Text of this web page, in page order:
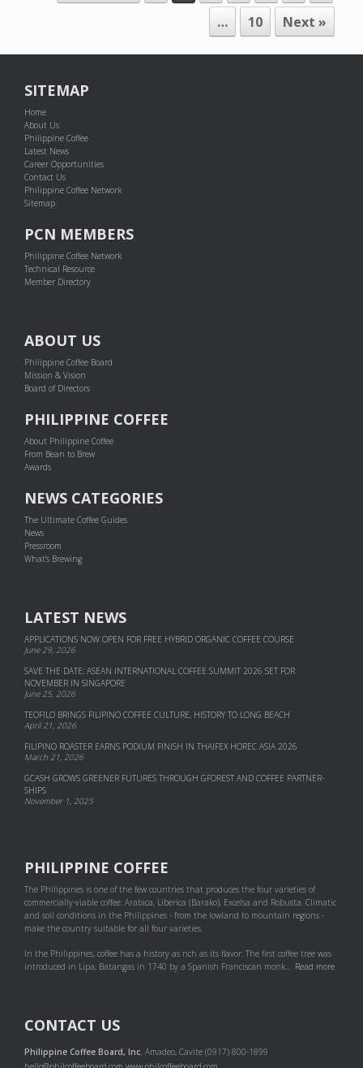
…
10 Next »
SITEMAP
Home
About Us
Philippine Coffee
Latest News
Career Opportunities
Contact Us
Philippine Coffee Network
Sitemap
PCN MEMBERS
Philippine Coffee Network
Technical Resource
Member Directory
ABOUT US
Philippine Coffee Board
Mission & Vision
Board of Directors
PHILIPPINE COFFEE
About Philippine Coffee
From Bean to Brew
Awards
NEWS CATEGORIES
The Ultimate Coffee Guides
News
Pressroom
What's Brewing
LATEST NEWS
APPLICATIONS NOW OPEN FOR FREE HYBRID ORGANIC COFFEE COURSE
June 29, 2026
SAVE THE DATE: ASEAN INTERNATIONAL COFFEE SUMMIT 2026 SET FOR
NOVEMBER IN SINGAPORE
June 25, 2026
TEOFILO BRINGS FILIPINO COFFEE CULTURE, HISTORY TO LONG BEACH
April 21, 2026
FILIPINO ROASTER EARNS PODIUM FINISH IN THAIFEX HOREC ASIA 2026
March 21, 2026
GCASH GROWS GREENER FUTURES THROUGH GFOREST AND COF­FEE PART­NER­
SHIPS
November 1, 2025
PHILIPPINE COFFEE
The Philippines is one of the few countries that produces the four varieties of
commercially-viable coffee: Arabica, Liberica (Barako), Excelsa and Robusta. Climatic
and soil conditions in the Philippines - from the lowland to mountain regions -
make the country suitable for all four varieties.
In the Philippines, coffee has a history as rich as its flavor. The first coffee tree was
introduced in Lipa, Batangas in 1740 by a Spanish Franciscan monk... Read more
CONTACT US
Philippine Coffee Board, Inc. Amadeo, Cavite (0917) 800-1899